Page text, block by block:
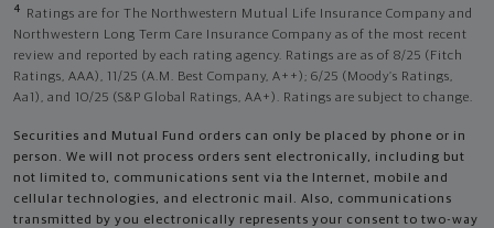
4
Ratings are for The Northwestern Mutual Life Insurance Company and
Northwestern Long Term Care Insurance Company as of the most recent
review and reported by each rating agency. Ratings are as of 8/25 (Fitch
Ratings, AAA), 11/25 (A.M. Best Company, A++); 6/25 (Moody’s Ratings,
Aa1), and 10/25 (S&P Global Ratings, AA+). Ratings are subject to change.
Securities and Mutual Fund orders can only be placed by phone or in
person. We will not process orders sent electronically, including but
not limited to, communications sent via the Internet, mobile and
cellular technologies, and electronic mail. Also, communications
transmitted by you electronically represents your consent to two-way